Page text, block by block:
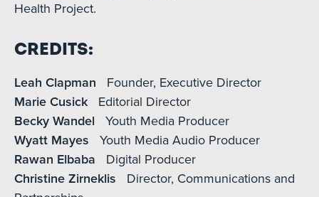
Health Project.
Credits:
Leah Clapman
Founder, Executive Director
Marie Cusick
Editorial Director
Becky Wandel
Youth Media Producer
Wyatt Mayes
Youth Media Audio Producer
Rawan Elbaba
Digital Producer
Christine Zirneklis
Director, Communications and